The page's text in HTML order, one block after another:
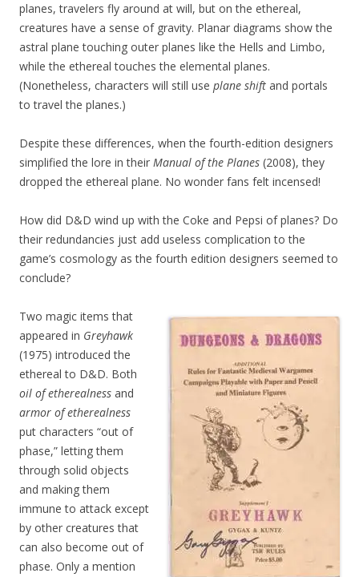
planes, travelers fly around at will, but on the ethereal,
creatures have a sense of gravity. Planar diagrams show the
astral plane touching outer planes like the Hells and Limbo,
while the ethereal touches the elemental planes.
(Nonetheless, characters will still use plane shift and portals
to travel the planes.)
Despite these differences, when the fourth-edition designers
simplified the lore in their Manual of the Planes (2008), they
dropped the ethereal plane. No wonder fans felt incensed!
How did D&D wind up with the Coke and Pepsi of planes? Do
their redundancies just add useless complication to the
game’s cosmology as the fourth edition designers seemed to
conclude?
Two magic items that
appeared in Greyhawk
(1975) introduced the
ethereal to D&D. Both
oil of etherealness and
armor of etherealness
put characters “out of
phase,” letting them
through solid objects
and making them
immune to attack except
by other creatures that
can also become out of
phase. Only a mention